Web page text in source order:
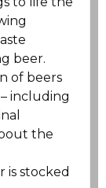
beer.
of beers
including
the
is stocked